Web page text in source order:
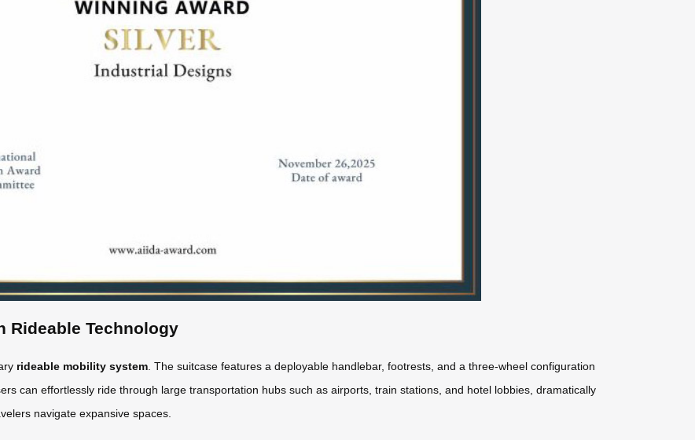
Rideable Technology
rideable mobility system . The suitcase features a deployable handlebar, footrests, and a three-wheel configuration
can effortlessly ride through large transportation hubs such as airports, train stations, and hotel lobbies, dramatically
navigate expansive spaces.